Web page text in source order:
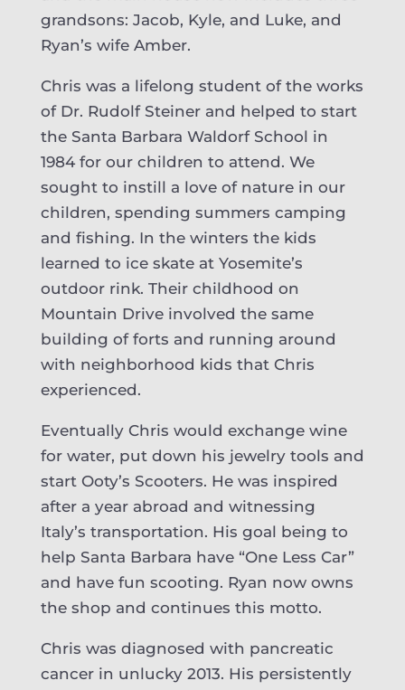
grandsons: Jacob, Kyle, and Luke, and
Ryan’s wife Amber.
Chris was a lifelong student of the works
of Dr. Rudolf Steiner and helped to start
the Santa Barbara Waldorf School in
1984 for our children to attend. We
sought to instill a love of nature in our
children, spending summers camping
and fishing. In the winters the kids
learned to ice skate at Yosemite’s
outdoor rink. Their childhood on
Mountain Drive involved the same
building of forts and running around
with neighborhood kids that Chris
experienced.
Eventually Chris would exchange wine
for water, put down his jewelry tools and
start Ooty’s Scooters. He was inspired
after a year abroad and witnessing
Italy’s transportation. His goal being to
help Santa Barbara have “One Less Car”
and have fun scooting. Ryan now owns
the shop and continues this motto.
Chris was diagnosed with pancreatic
cancer in unlucky 2013. His persistently